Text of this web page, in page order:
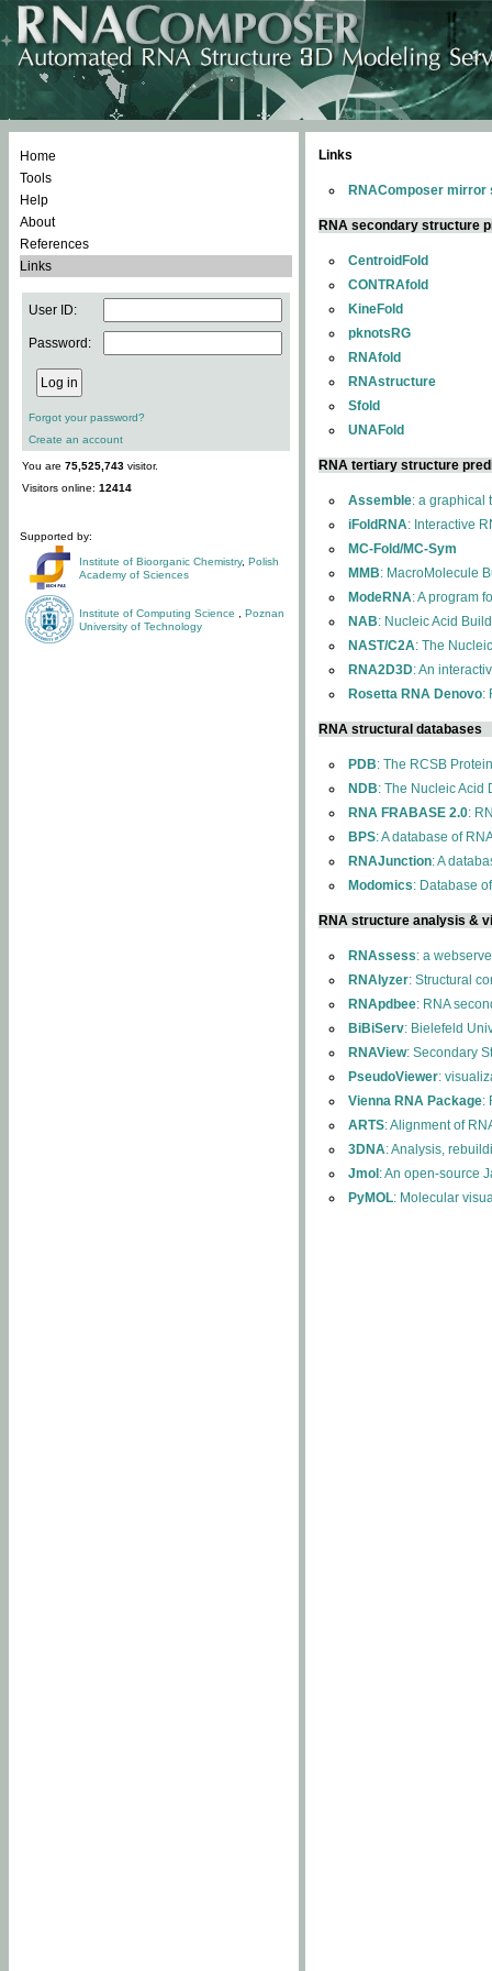
Home
Tools
Help
About
References
Links
User ID:
Password:
Forgot your password?
Create an account
You are 75,525,743 visitor.
Visitors online: 12414
Supported by:
Institute of Bioorganic Chemistry, Polish
Academy of Sciences
Institute of Computing Science
Poznan
University of Technology
Links
RNAComposer mirror
RNA secondary structure
CentroidFold
CONTRAfold
KineFold
pknotsRG
RNAfold
RNAstructure
Sfold
UNAFold
RNA tertiary structure
Assemble: a graphical
iFoldRNA: Interactive
MC-Fold/MC-Sym
MMB: MacroMolecule
ModeRNA: A program
NAB: Nucleic Acid
NAST/C2A: The
RNA2D3D: An
Rosetta RNA Denovo:
RNA structural databases
PDB: The RCSB
NDB: The Nucleic Acid
RNA FRABASE 2.0:
BPS: A database of
RNAJunction: A
Modomics: Database
RNA structure analysis &
RNAssess: a
RNAlyzer: Structural
RNApdbee: RNA
BiBiServ: Bielefeld
RNAView: Secondary
PseudoViewer:
Vienna RNA Package:
ARTS: Alignment of
3DNA: Analysis,
Jmol : An open-source
PyMOL: Molecular